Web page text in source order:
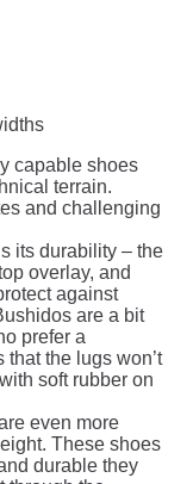
capable shoes
terrain.
and challenging
its durability – the
overlay, and
against
are a bit
prefer a
the lugs won’t
soft rubber on
even more
These shoes
durable they